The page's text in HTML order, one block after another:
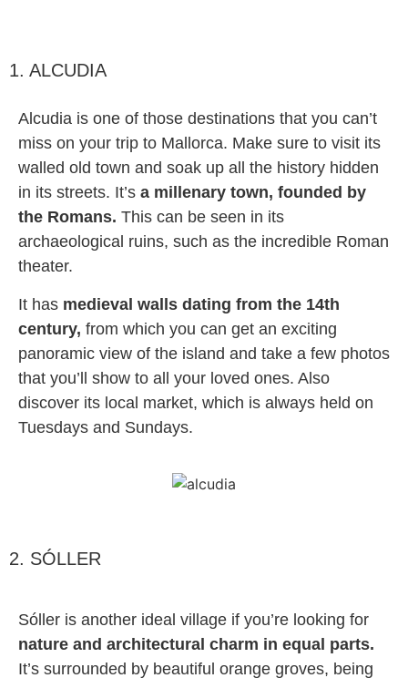
1. ALCUDIA
Alcudia is one of those destinations that you can’t
miss on your trip to Mallorca. Make sure to visit its
walled old town and soak up all the history hidden
in its streets. It’s a millenary town, founded by
the Romans. This can be seen in its
archaeological ruins, such as the incredible Roman
theater.
It has medieval walls dating from the 14th
century, from which you can get an exciting
panoramic view of the island and take a few photos
that you’ll show to all your loved ones. Also
discover its local market, which is always held on
Tuesdays and Sundays.
2. SÓLLER
Sóller is another ideal village if you’re looking for
nature and architectural charm in equal parts.
It’s surrounded by beautiful orange groves, being